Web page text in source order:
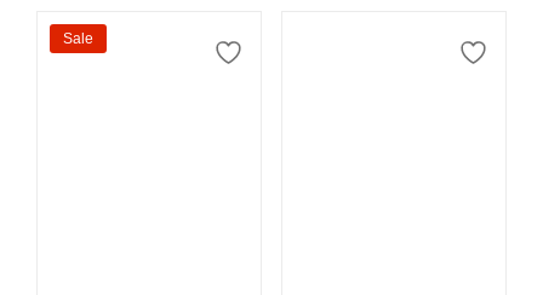
Sale